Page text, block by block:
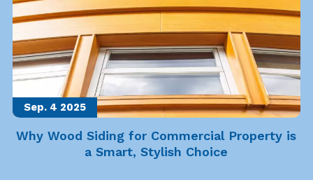
Sep. 4 2025
Why Wood Siding for Commercial Property is
a Smart, Stylish Choice